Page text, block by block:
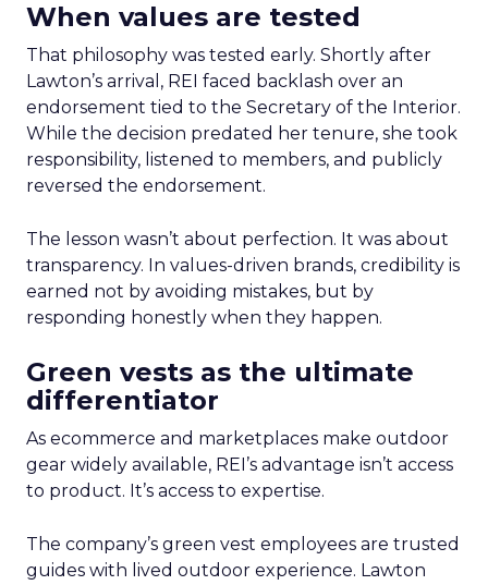
When values are tested
That philosophy was tested early. Shortly after
Lawton’s arrival, REI faced backlash over an
endorsement tied to the Secretary of the Interior.
While the decision predated her tenure, she took
responsibility, listened to members, and publicly
reversed the endorsement.
The lesson wasn’t about perfection. It was about
transparency. In values-driven brands, credibility is
earned not by avoiding mistakes, but by
responding honestly when they happen.
Green vests as the ultimate
differentiator
As ecommerce and marketplaces make outdoor
gear widely available, REI’s advantage isn’t access
to product. It’s access to expertise.
The company’s green vest employees are trusted
guides with lived outdoor experience. Lawton